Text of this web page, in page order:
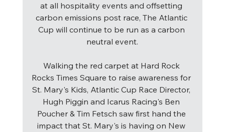
at all hospitality events and offsetting
carbon emissions post race, The Atlantic
Cup will continue to be run as a carbon
neutral event.
Walking the red carpet at Hard Rock
Rocks Times Square to raise awareness for
St. Mary's Kids, Atlantic Cup Race Director,
Hugh Piggin and Icarus Racing's Ben
Poucher & Tim Fetsch saw first hand the
impact that St. Mary's is having on New